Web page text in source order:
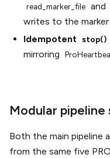
read_marker_file and
writes to the marker
Idempotent
stop()
mirroring
Modular pipeline
Both the main pipeline
from the same five